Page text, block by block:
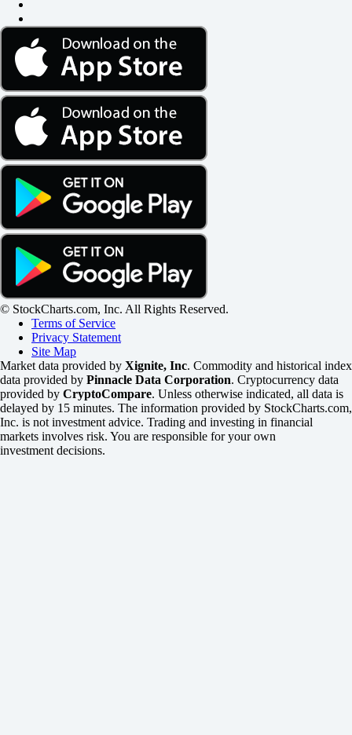
© StockCharts.com, Inc. All Rights Reserved.
Terms of Service
Privacy Statement
Site Map
Market data provided by Xignite, Inc. Commodity and historical index
data provided by Pinnacle Data Corporation. Cryptocurrency data
provided by CryptoCompare. Unless otherwise indicated, all data is
delayed by 15 minutes. The information provided by StockCharts.com,
Inc. is not investment advice. Trading and investing in financial
markets involves risk. You are responsible for your own
investment decisions.